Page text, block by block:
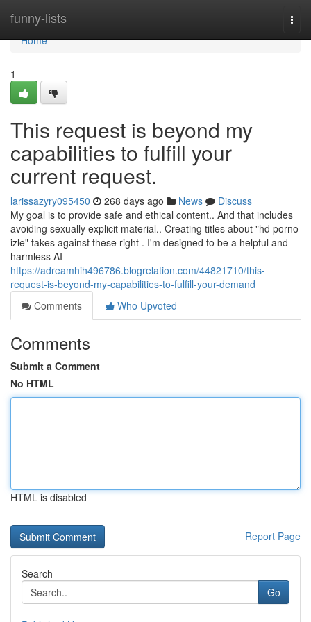
funny-lists
Home
Home
1
This request is beyond my
capabilities to fulfill your
current request.
larissazyry095450 268 days ago News
Discuss
My goal is to provide safe and ethical content.. And that includes
avoiding sexually explicit material.. Creating titles about "hd porno
izle" takes against these right . I'm designed to be a helpful and
harmless AI
https://adreamhih496786.blogrelation.com/44821710/this-
request-is-beyond-my-capabilities-to-fulfill-your-demand
Comments
Who Upvoted
Comments
Submit a Comment
No HTML
HTML is disabled
Report Page
Search
Go